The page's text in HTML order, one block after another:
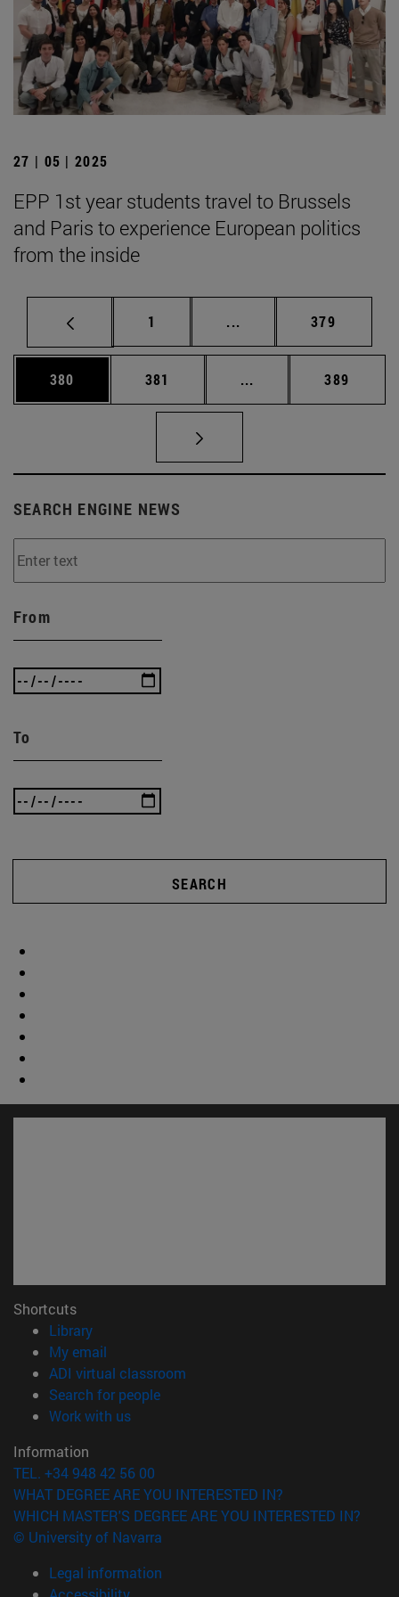
27 | 05 | 2025
EPP 1st year students travel to Brussels
and Paris to experience European politics
from the inside
Page
1 ... Intermediate pages
Page
379
Page
380 Page
381 ... Intermediate pages
Page
389
SEARCH ENGINE NEWS
From
To
SEARCH
Shortcuts
Library(opens in new window)
My email
ADI virtual classroom
Search for people(opens in new window)
Work with us(opens in new window)
Information
TEL. +34 948 42 56 00
WHAT DEGREE ARE YOU INTERESTED IN?
WHICH MASTER'S DEGREE ARE YOU INTERESTED IN?
© University of Navarra
Legal information